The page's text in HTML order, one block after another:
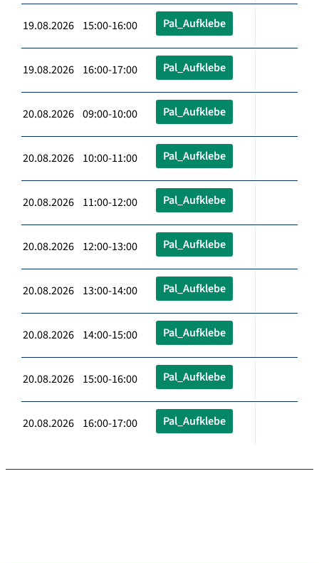
19.08.2026 15:00-16:00 Pal_Aufklebe
19.08.2026 16:00-17:00 Pal_Aufklebe
20.08.2026 09:00-10:00 Pal_Aufklebe
20.08.2026 10:00-11:00 Pal_Aufklebe
20.08.2026 11:00-12:00 Pal_Aufklebe
20.08.2026 12:00-13:00 Pal_Aufklebe
20.08.2026 13:00-14:00 Pal_Aufklebe
20.08.2026 14:00-15:00 Pal_Aufklebe
20.08.2026 15:00-16:00 Pal_Aufklebe
20.08.2026 16:00-17:00 Pal_Aufklebe